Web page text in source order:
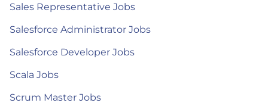
Sales Representative Jobs
Salesforce Administrator Jobs
Salesforce Developer Jobs
Scala Jobs
Scrum Master Jobs